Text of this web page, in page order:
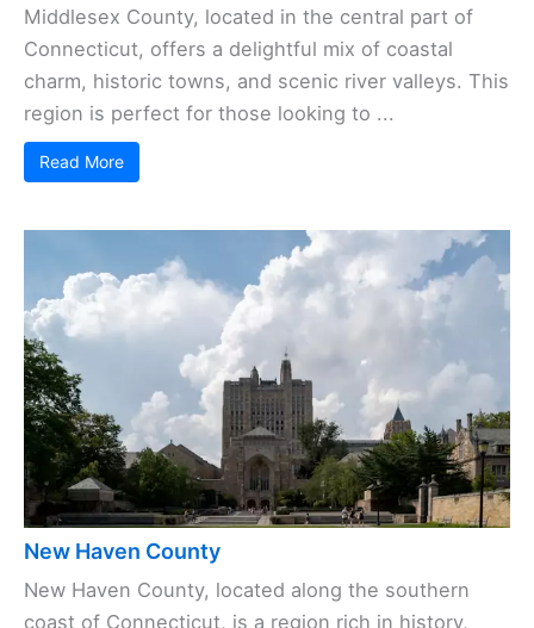
Middlesex County, located in the central part of
Connecticut, offers a delightful mix of coastal
charm, historic towns, and scenic river valleys. This
region is perfect for those looking to ...
Read More
New Haven County
New Haven County, located along the southern
coast of Connecticut, is a region rich in history,